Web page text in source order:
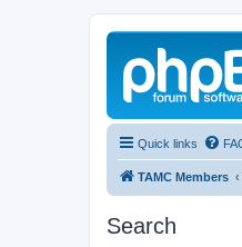
Quick links
TAMC Members
Search